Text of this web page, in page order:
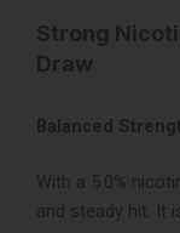
Strong
Draw
Balanced
With a 5.0%
and steady hit. It